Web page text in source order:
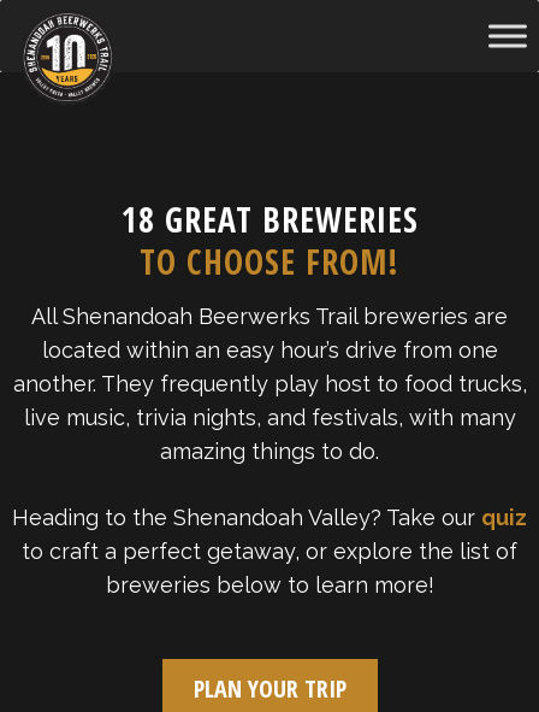
content
18 GREAT BREWERIES
TO CHOOSE FROM!
All Shenandoah Beerwerks Trail breweries are
located within an easy hour’s drive from one
another. They frequently play host to food trucks,
live music, trivia nights, and festivals, with many
amazing things to do.
Heading to the Shenandoah Valley? Take our quiz
to craft a perfect getaway, or explore the list of
breweries below to learn more!
PLAN YOUR TRIP